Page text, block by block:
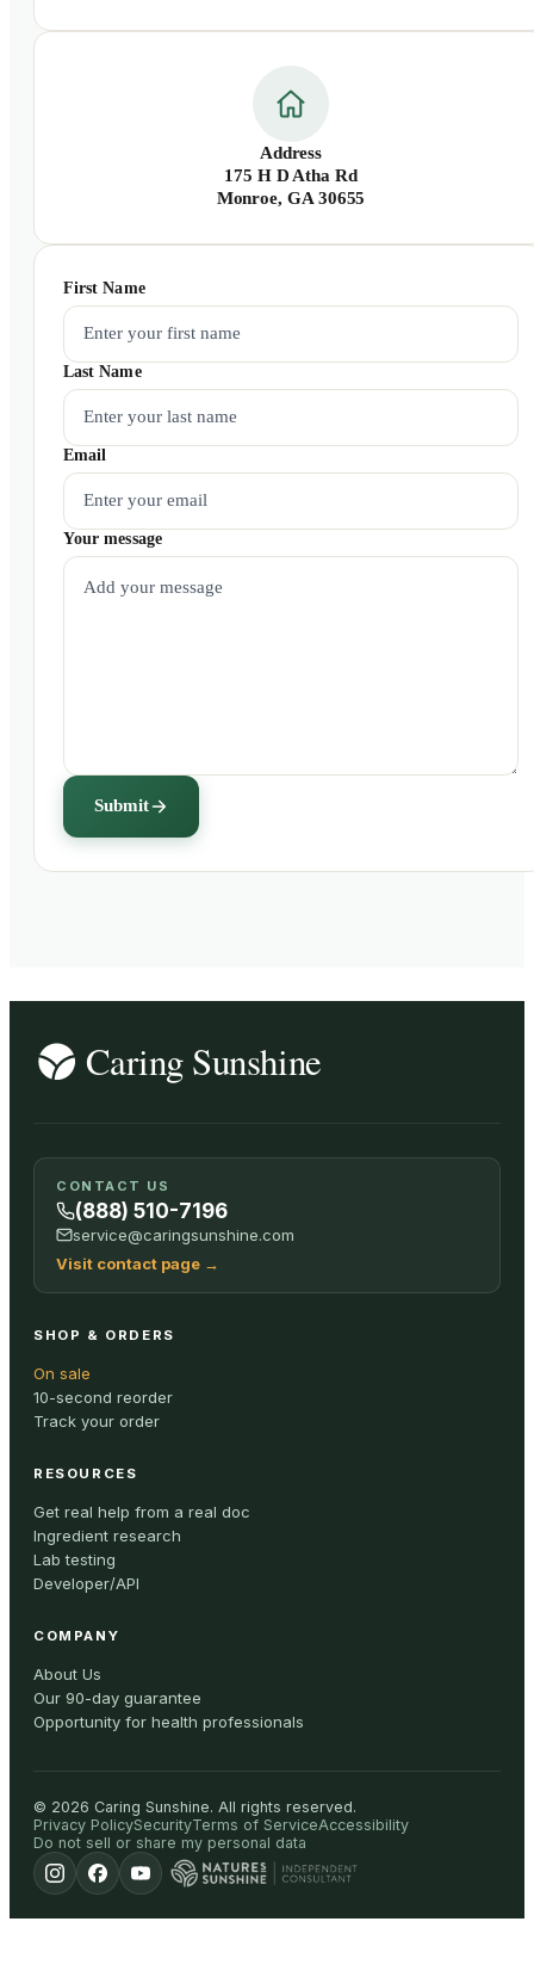
Address
175 H D Atha Rd
Monroe, GA 30655
First Name
Last Name
Email
Your message
Submit
CONTACT US
(888) 510-7196
service@caringsunshine.com
Visit contact page →
SHOP & ORDERS
On sale
10-second reorder
Track your order
RESOURCES
Get real help from a real doc
Ingredient research
Lab testing
Developer/API
COMPANY
About Us
Our 90-day guarantee
Opportunity for health professionals
© 2026 Caring Sunshine. All rights reserved.
Privacy PolicySecurityTerms of ServiceAccessibility
Do not sell or share my personal data